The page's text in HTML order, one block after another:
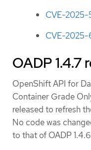
CVE-2025-
CVE-2025-
OADP 1.4.7
OpenShift API for
Container Grade
released to refresh
No code was
to that of OADP